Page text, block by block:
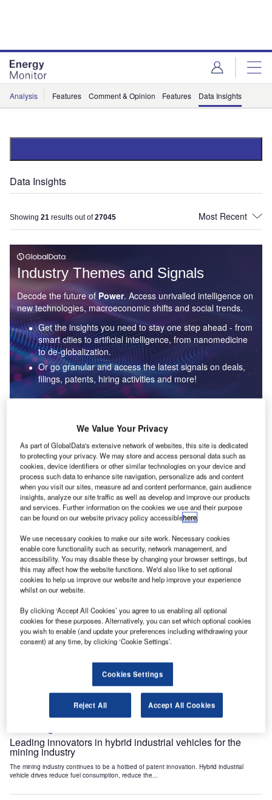
Analysis Features Comment & Opinion Features Data Insights
Data Insights
Showing 21 results out of27045
Industry Themes and Signals
Decode the future of Power. Access unrivalled intelligence on
new technologies, macroeconomic shifts and social trends.
Get the insights you need to stay one step ahead - from
smart cities to artificial intelligence, from nanomedicine
to de-globalization.
Or go granular and access the latest signals on deals,
filings, patents, hiring activities and more!
Data Insights
Environmental sustainability: who are the leaders in solar
thermal collectors for the power industry?
The power industry continues to be a hotbed of patent innovation. Activity is driven by the
rising demand for clean...
Data Insights
Internet of Things: who are the leaders in tunnel ventilation
systems for the mining industry?
The mining industry continues to be a hotbed of patent innovation. Activity is driven by
Data Insights
rescue systems for the mining industry?
The mining industry continues to be a hotbed of patent innovation. Activity is driven by
the need to enhance safety,...
Leading innovators in hybrid industrial vehicles for the
mining industry
The mining industry continues to be a hotbed of patent innovation. Hybrid industrial
vehicle drives reduce fuel consumption, reduce the...
We Value Your Privacy
As part of GlobalData's extensive network of websites, this site is dedicated
to protecting your privacy. We may store and access personal data such as
cookies, device identifiers or other similar technologies on your device and
process such data to enhance site navigation, personalize ads and content
when you visit our sites, measure ad and content performance, gain audience
insights, analyze our site traffic as well as develop and improve our products
and services. Further information on the cookies we use and their purpose
can be found on our website privacy policy accessiblehere.
We use necessary cookies to make our site work. Necessary cookies
enable core functionality such as security, network management, and
accessibility. You may disable these by changing your browser settings, but
this may affect how the website functions. We'd also like to set optional
cookies to help us improve our website and help improve your experience
whilst on our website.
By clicking ‘Accept All Cookies’ you agree to us enabling all optional
cookies for these purposes. Alternatively, you can set which optional cookies
you wish to enable (and update your preferences including withdrawing your
consent) at any time, by clicking ‘Cookie Settings’.
Cookies Settings
Reject All Accept All Cookies